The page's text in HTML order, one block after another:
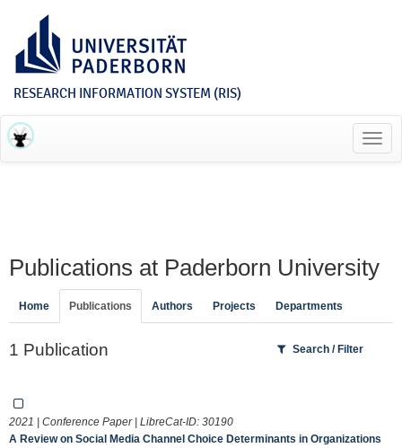
RESEARCH INFORMATION SYSTEM (RIS)
Publications at Paderborn University
Home Publications Authors Projects Departments
1 Publication Search / Filter
2021 | Conference Paper | LibreCat-ID: 30190
A Review on Social Media Channel Choice Determinants in Organizations